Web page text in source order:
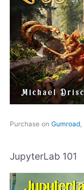
Purchase on Gumroad,
JupyterLab 101